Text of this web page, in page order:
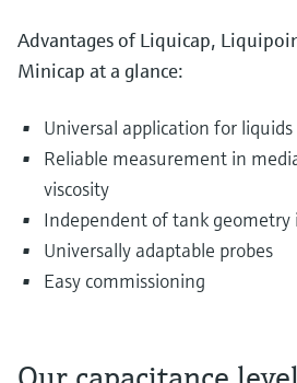
Advantages of Liquicap,
Minicap at a glance:
Universal application for liquids
Reliable measurement in
viscosity
Independent of tank geometry
Universally adaptable probes
Easy commissioning